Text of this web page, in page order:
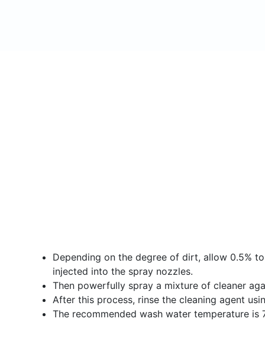
Depending on the degree of dirt, allow 0.5%
injected into the spray nozzles.
Then powerfully spray a mixture of cleaner
After this process, rinse the cleaning agent
The recommended wash water temperature is